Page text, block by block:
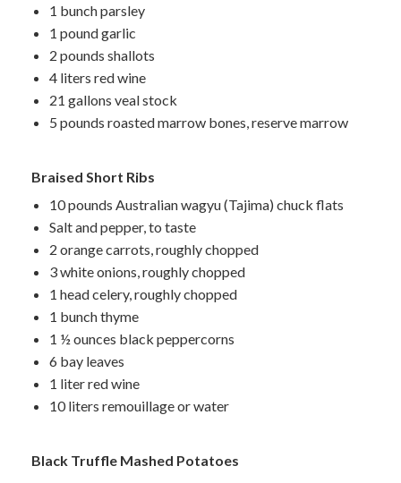
1 bunch parsley
1 pound garlic
2 pounds shallots
4 liters red wine
21 gallons veal stock
5 pounds roasted marrow bones, reserve marrow
Braised Short Ribs
10 pounds Australian wagyu (Tajima) chuck flats
Salt and pepper, to taste
2 orange carrots, roughly chopped
3 white onions, roughly chopped
1 head celery, roughly chopped
1 bunch thyme
1 ½ ounces black peppercorns
6 bay leaves
1 liter red wine
10 liters remouillageor water
Black Truffle Mashed Potatoes